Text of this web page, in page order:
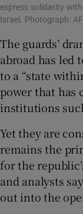
express solidarity
Israel. Photograph:
The guards’
abroad has led
to a “state
power that has
institutions
Yet they are
remains the
for the
and analysts
out into the